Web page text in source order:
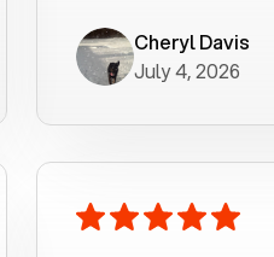
Cheryl Davis
July 4, 2026